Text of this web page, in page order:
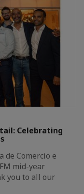
Celebrating
de Comercio e
mid-year
you to all our